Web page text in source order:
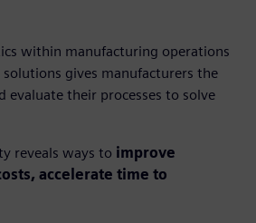
within manufacturing operations
gives manufacturers the
evaluate their processes to solve
reveals ways to improve
accelerate time to